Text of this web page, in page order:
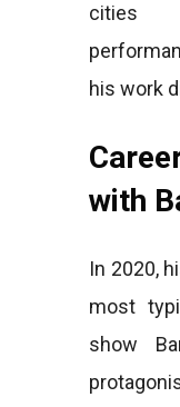
cities
his work
with
In 2020,
most
show